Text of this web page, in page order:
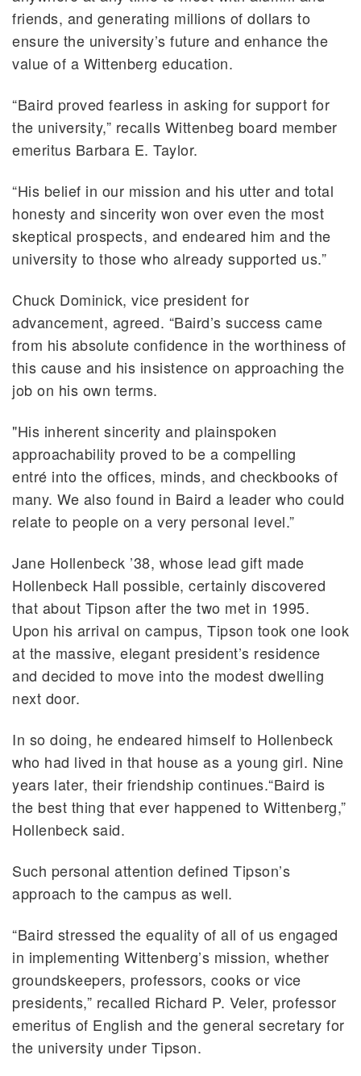
friends, and generating millions of dollars to
ensure the university’s future and enhance the
value of a Wittenberg education.
“Baird proved fearless in asking for support for
the university,” recalls Wittenbeg board member
emeritus Barbara E. Taylor.
“His belief in our mission and his utter and total
honesty and sincerity won over even the most
skeptical prospects, and endeared him and the
university to those who already supported us.”
Chuck Dominick, vice president for
advancement, agreed. “Baird’s success came
from his absolute confidence in the worthiness of
this cause and his insistence on approaching the
job on his own terms.
"His inherent sincerity and plainspoken
approachability proved to be a compelling
entré into the offices, minds, and checkbooks of
many. We also found in Baird a leader who could
relate to people on a very personal level.”
Jane Hollenbeck ’38, whose lead gift made
Hollenbeck Hall possible, certainly discovered
that about Tipson after the two met in 1995.
Upon his arrival on campus, Tipson took one look
at the massive, elegant president’s residence
and decided to move into the modest dwelling
next door.
In so doing, he endeared himself to Hollenbeck
who had lived in that house as a young girl. Nine
years later, their friendship continues.“Baird is
the best thing that ever happened to Wittenberg,”
Hollenbeck said.
Such personal attention defined Tipson’s
approach to the campus as well.
“Baird stressed the equality of all of us engaged
in implementing Wittenberg’s mission, whether
groundskeepers, professors, cooks or vice
presidents,” recalled Richard P. Veler, professor
emeritus of English and the general secretary for
the university under Tipson.